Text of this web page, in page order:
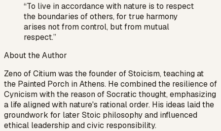
“To live in accordance with nature is to respect
the boundaries of others, for true harmony
arises not from control, but from mutual
respect.”
About the Author
Zeno of Citium was the founder of Stoicism, teaching at
the Painted Porch in Athens. He combined the resilience of
Cynicism with the reason of Socratic thought, emphasizing
a life aligned with nature's rational order. His ideas laid the
groundwork for later Stoic philosophy and influenced
ethical leadership and civic responsibility.